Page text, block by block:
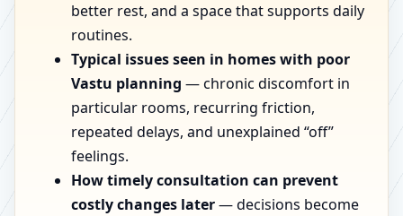
better rest, and a space that supports daily
routines.
Typical issues seen in homes with poor
Vastu planning — chronic discomfort in
particular rooms, recurring friction,
repeated delays, and unexplained “off”
feelings.
How timely consultation can prevent
costly changes later— decisions become